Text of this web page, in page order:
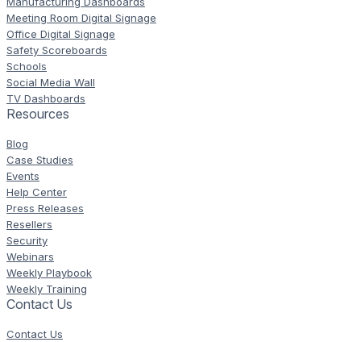
Meeting Room Digital Signage
Office Digital Signage
Safety Scoreboards
Schools
Social Media Wall
TV Dashboards
Resources
Blog
Case Studies
Events
Help Center
Press Releases
Resellers
Security
Webinars
Weekly Playbook
Weekly Training
Contact Us
Contact Us